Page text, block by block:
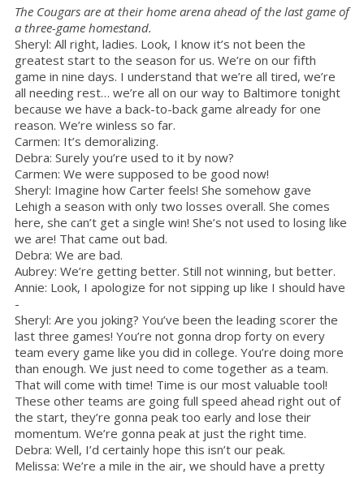
The Cougars are at their home arena ahead of the last game of
a three-game homestand.
Sheryl: All right, ladies. Look, I know it’s not been the
greatest start to the season for us. We’re on our fifth
game in nine days. I understand that we’re all tired, we’re
all needing rest… we’re all on our way to Baltimore tonight
because we have a back-to-back game already for one
reason. We’re winless so far.
Carmen: It’s demoralizing.
Debra: Surely you’re used to it by now?
Carmen: We were supposed to be good now!
Sheryl: Imagine how Carter feels! She somehow gave
Lehigh a season with only two losses overall. She comes
here, she can’t get a single win! She’s not used to losing like
we are! That came out bad.
Debra: We are bad.
Aubrey: We’re getting better. Still not winning, but better.
Annie: Look, I apologize for not sipping up like I should have
-
Sheryl: Are you joking? You’ve been the leading scorer the
last three games! You’re not gonna drop forty on every
team every game like you did in college. You’re doing more
than enough. We just need to come together as a team.
That will come with time! Time is our most valuable tool!
These other teams are going full speed ahead right out of
the start, they’re gonna peak too early and lose their
momentum. We’re gonna peak at just the right time.
Debra: Well, I’d certainly hope this isn’t our peak.
Melissa: We’re a mile in the air, we should have a pretty